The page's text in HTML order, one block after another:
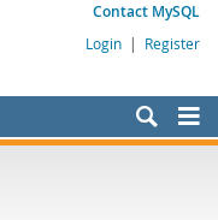
Contact MySQL
Login | Register